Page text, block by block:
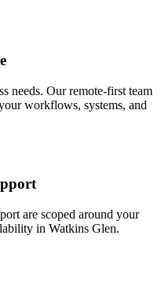
needs. Our remote-first team
workflows, systems, and
are scoped around your
in Watkins Glen.